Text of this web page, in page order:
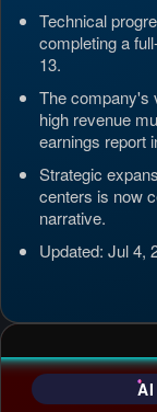
Technical
completing a
13.
The company's
high revenue
earnings report
Strategic
centers is now
narrative.
Updated: Jul 4,